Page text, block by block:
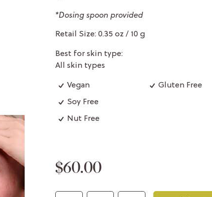
*Dosing spoon provided
Retail Size: 0.35 oz / 10 g
Best for skin type:
All skin types
Vegan
Soy Free
Nut Free
Gluten Free
$60.00